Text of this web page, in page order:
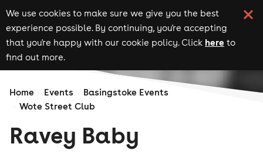
We use cookies to make sure we give you the best
experience possible. By continuing, you're accepting
that you're happy with our cookie policy. Click here to
find out more.
Home Events
Basingstoke Events
Wote Street Club
Ravey Baby